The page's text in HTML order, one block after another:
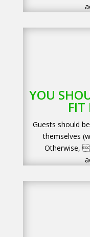
YOU
FIT
Guests should
themselves
Otherwise,